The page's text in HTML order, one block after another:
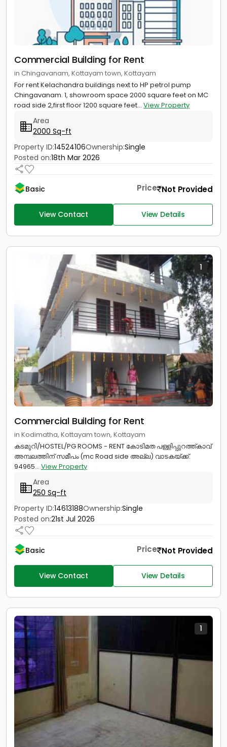
Commercial Building for Rent
in Chingavanam, Kottayam town, Kottayam
For rent Kelachandra buildings next to HP petrol pump
Chingavanam. 1, showroom space 2000 square feet on MC
road side 2,first floor 1200 square feet... View Property
Area
2000 Sq-ft
Property ID:14524106Ownership:Single
Posted on:18th Mar 2026
Basic Price Not Provided
View Contact View Details
1
Commercial Building for Rent
in Kodimatha, Kottayam town, Kottayam
കടമുറി/HOSTEL/PG ROOMS - RENT കോടിമത പള്ളിപ്പുറത്ത്കാവ്
അമ്പലത്തിന് സമീപം (mc Road side അല്ല) വാടകയ്ക്ക്.
94965... View Property
Area
250 Sq-ft
Property ID:14613188Ownership:Single
Posted on:21st Jul 2026
Basic Price Not Provided
View Contact View Details
1